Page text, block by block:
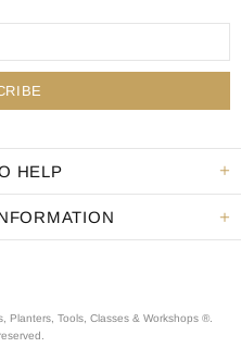
HELP
Planters, Tools, Classes & Workshops ®.